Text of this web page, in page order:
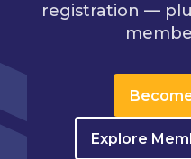
registration —
Explore